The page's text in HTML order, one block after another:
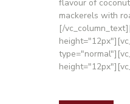
flavour of
mackerels with
[/